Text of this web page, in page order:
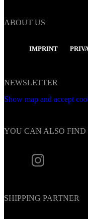
ABOUT US
IMPRINT
NEWSLETTER
Show map and accept
YOU CAN ALSO FIND
SHIPPING PARTNER